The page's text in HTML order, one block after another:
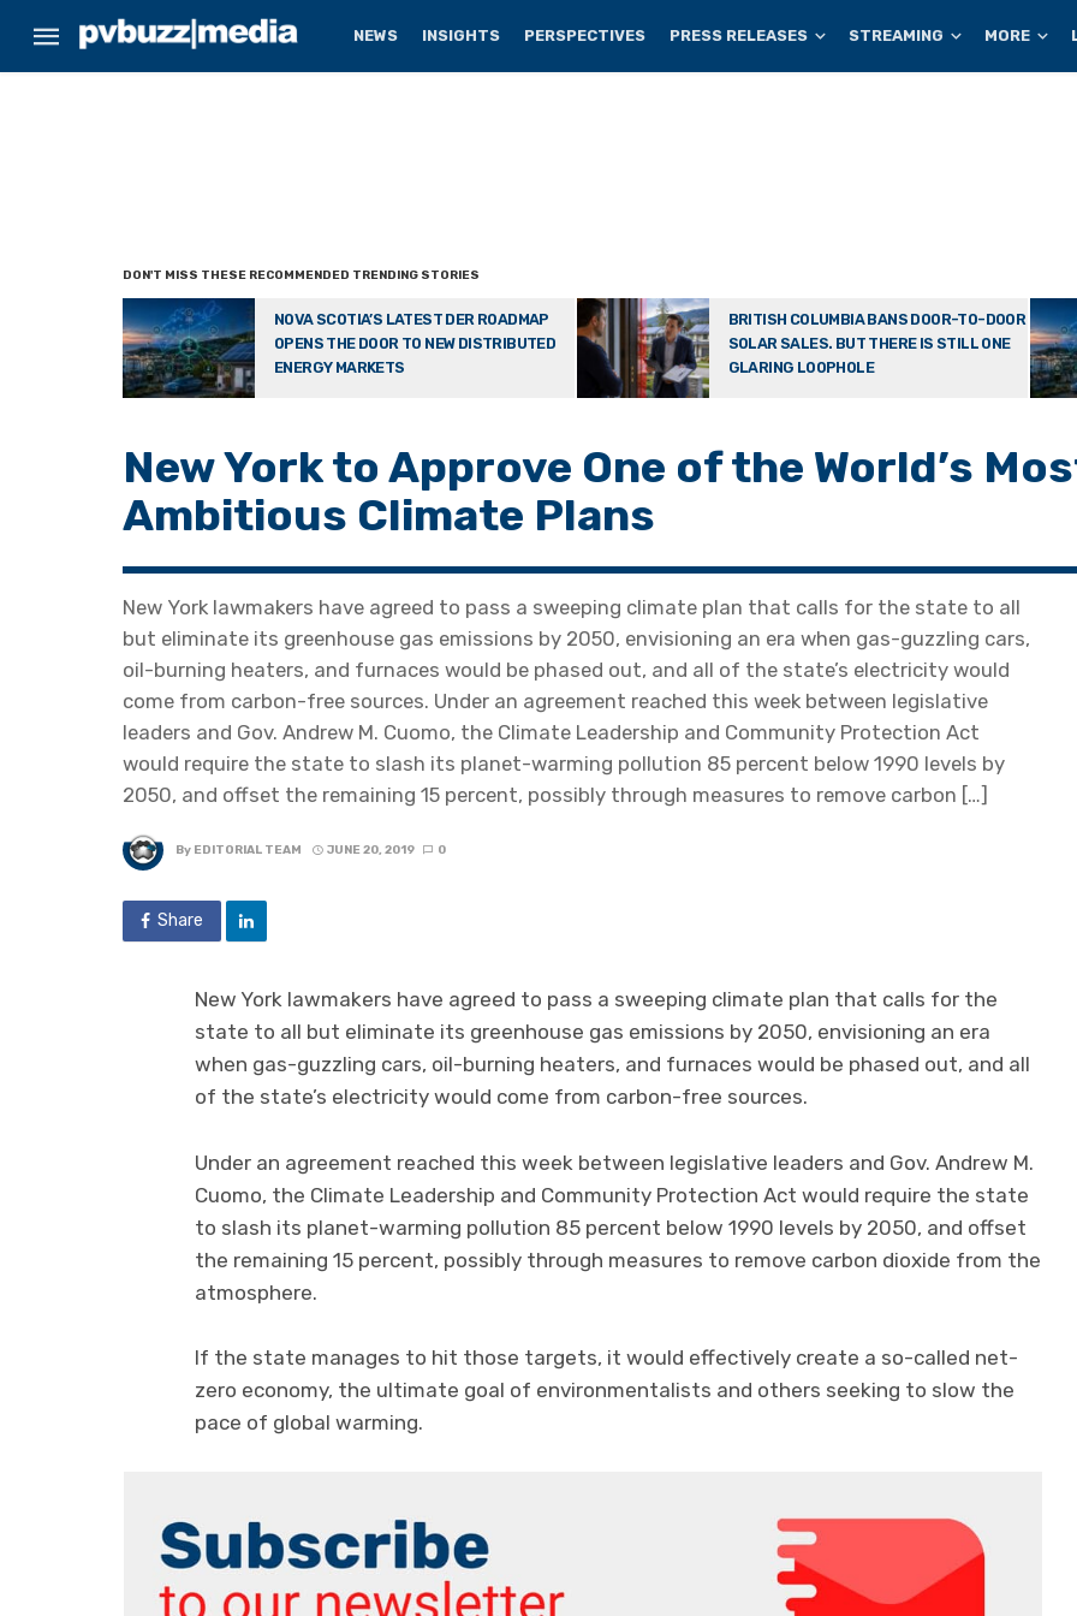
NEWS INSIGHTS PERSPECTIVES PRESS RELEASES STREAMING MORE
NOVA SCOTIA’S LATEST DER ROADMAP
OPENS THE DOOR TO NEW DISTRIBUTED
ENERGY MARKETS
BRITISH COLUMBIA BANS DOOR-TO-DOOR
SOLAR SALES. BUT THERE IS STILL ONE
GLARING LOOPHOLE
New York to Approve One of the World’s
Ambitious Climate Plans
New York lawmakers have agreed to pass a sweeping climate plan that calls for the state to all
but eliminate its greenhouse gas emissions by 2050, envisioning an era when gas-guzzling cars,
oil-burning heaters, and furnaces would be phased out, and all of the state’s electricity would
come from carbon-free sources. Under an agreement reached this week between legislative
leaders and Gov. Andrew M. Cuomo, the Climate Leadership and Community Protection Act
would require the state to slash its planet-warming pollution 85 percent below 1990 levels by
2050, and offset the remaining 15 percent, possibly through measures to remove carbon […]
By EDITORIAL TEAM JUNE 20, 2019 0
Share
New York lawmakers have agreed to pass a sweeping climate plan that calls for the
state to all but eliminate its greenhouse gas emissions by 2050, envisioning an era
when gas-guzzling cars, oil-burning heaters, and furnaces would be phased out, and all
of the state’s electricity would come from carbon-free sources.
Under an agreement reached this week between legislative leaders and Gov. Andrew M.
Cuomo, the Climate Leadership and Community Protection Act would require the state
to slash its planet-warming pollution 85 percent below 1990 levels by 2050, and offset
the remaining 15 percent, possibly through measures to remove carbon dioxide from the
atmosphere.
If the state manages to hit those targets, it would effectively create a so-called net-
zero economy, the ultimate goal of environmentalists and others seeking to slow the
pace of global warming.